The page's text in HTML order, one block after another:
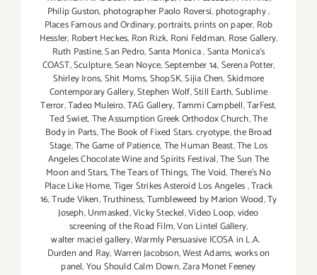
Philip Guston, photographer Paolo Roversi, photography,
Places Famous and Ordinary,portraits,prints on paper, Rob
Hessler, Robert Heckes, Ron Rizk, Roni Feldman, Rose Gallery,
Ruth Pastine,San Pedro,Santa Monica,Santa Monica's
COAST,Sculpture,Sean Noyce,September 14,Serena Potter,
Shirley Irons,Shit Moms,ShopSK,Sijia Chen,Skidmore
Contemporary Gallery,Stephen Wolf,Still Earth,Sublime
Terror,Tadeo Muleiro,TAG Gallery,Tammi Campbell,TarFest,
Ted Swiet,The Assumption Greek Orthodox Church,The
Body in Parts,The Book of Fixed Stars. cryotype,the Broad
Stage,The Game of Patience,The Human Beast,The Los
Angeles Chocolate Wine and Spirits Festival,The Sun The
Moon and Stars,The Tears of Things,The Void,There's No
Place Like Home,Tiger Strikes Asteroid Los Angeles,Track
16,Trude Viken,Truthiness,Tumbleweed by Marion Wood,Ty
Joseph,Unmasked,Vicky Steckel,Video Loop,video
screening of the Road Film,Von Lintel Gallery,
walter maciel gallery,Warmly Persuasive ICOSA in L.A.
Durden and Ray,Warren Jacobson,West Adams,works on
panel,You Should Calm Down,Zara Monet Feeney